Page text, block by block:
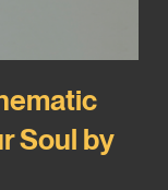
Soul by